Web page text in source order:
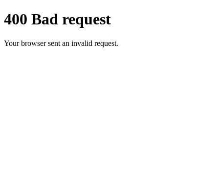
400 Bad request
Your browser sent an invalid request.